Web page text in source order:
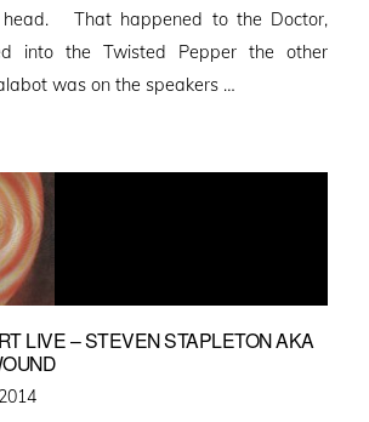
That happened to the Doctor,
into the Twisted Pepper the other
was on the speakers …
LIVE – STEVEN STAPLETON AKA